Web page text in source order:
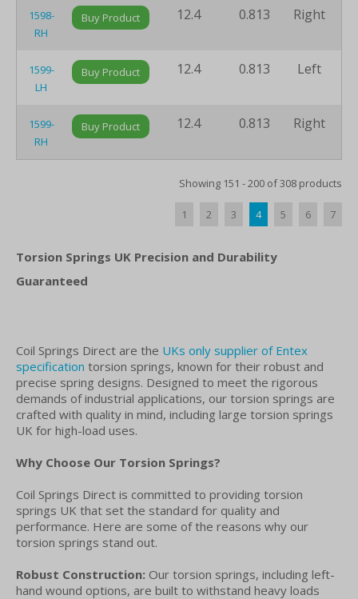
1598-
RH
Buy Product 12.4 0.813 Right
1599-
LH
Buy Product 12.4 0.813 Left
1599-
RH
Buy Product 12.4 0.813 Right
Showing 151 - 200 of 308 products
1 2 3 4 5 6 7
Torsion Springs UK Precision and Durability
Guaranteed
Coil Springs Direct are the UKs only supplier of Entex
specification torsion springs, known for their robust and
precise spring designs. Designed to meet the rigorous
demands of industrial applications, our torsion springs are
crafted with quality in mind, including large torsion springs
UK for high-load uses.
Why Choose Our Torsion Springs?
Coil Springs Direct is committed to providing torsion
springs UK that set the standard for quality and
performance. Here are some of the reasons why our
torsion springs stand out.
Robust Construction: Our torsion springs, including left-
hand wound options, are built to withstand heavy loads